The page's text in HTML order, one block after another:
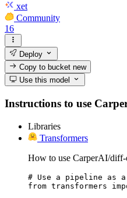
xet
Community
16
Deploy
Copy to bucketnew
Use this model
Instructions to use
Libraries
Transformers
How to use CarperAI/diff-
# Use a pipeline as
from transformers